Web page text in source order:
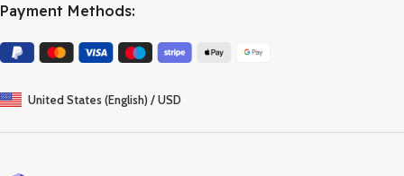
Payment Methods:
United States (English) / USD